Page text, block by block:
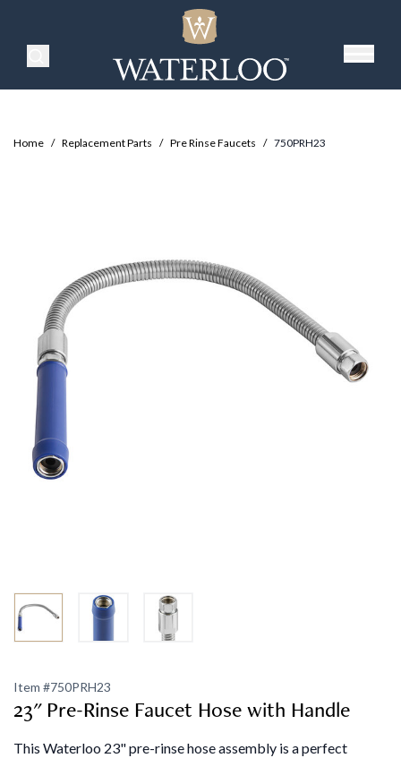
Search Products
Home / Replacement Parts / Pre Rinse Faucets / 750PRH23
Item #750PRH23
23" Pre-Rinse Faucet Hose with Handle
This Waterloo 23" pre-rinse hose assembly is a perfect